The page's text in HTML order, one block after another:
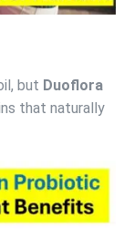
but Duoflora
that naturally